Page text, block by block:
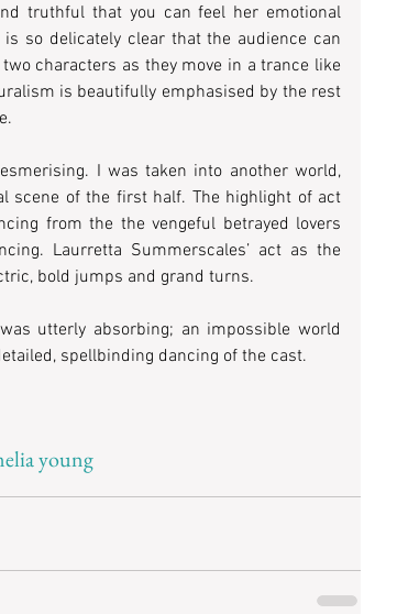
truthful that you can feel her emotional
so delicately clear that the audience can
characters as they move in a trance like
is beautifully emphasised by the rest
I was taken into another world,
scene of the first half. The highlight of act
from the the vengeful betrayed lovers
Laurretta Summerscales’ act as the
bold jumps and grand turns.
utterly absorbing; an impossible world
spellbinding dancing of the cast.
young